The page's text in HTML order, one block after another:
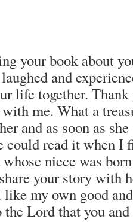
your book about
and
life together.
me. What a
and as soon as
could read it when I
niece was
your story with
like my own good
Lord that you and